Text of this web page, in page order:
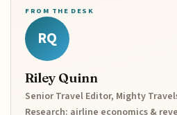
FROM THE DESK
RQ
Riley Quinn
Senior Travel Editor, Mighty
Research: airline economics &